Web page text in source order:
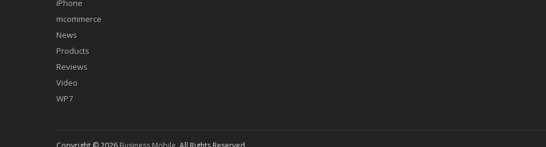
iPhone
mcommerce
News
Products
Reviews
Video
WP7